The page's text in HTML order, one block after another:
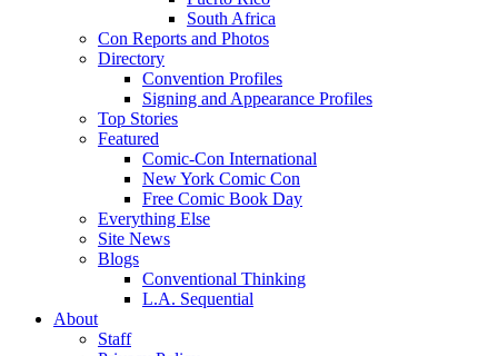
South Africa
Con Reports and Photos
Directory
Convention Profiles
Signing and Appearance Profiles
Top Stories
Featured
Comic-Con International
New York Comic Con
Free Comic Book Day
Everything Else
Site News
Blogs
Conventional Thinking
L.A. Sequential
About
Staff